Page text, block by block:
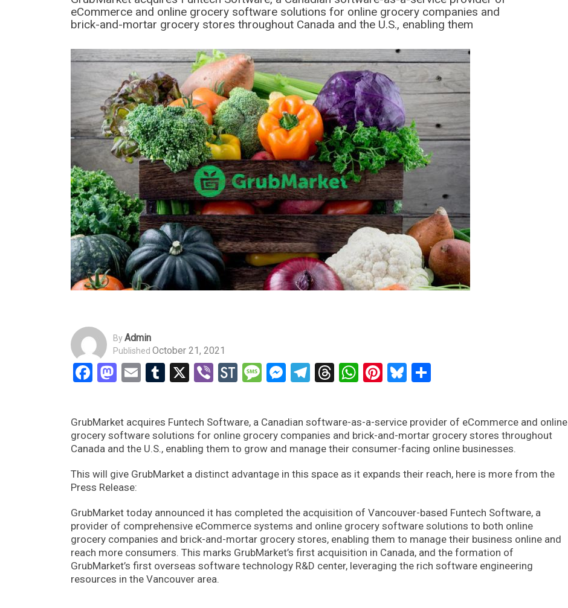
eCommerce and online grocery software solutions for online grocery companies and
brick-and-mortar grocery stores throughout Canada and the U.S., enabling them
ByAdmin
Published October 21, 2021
Facebook
Mastodon
EmailTumblr
X ViberStockTwits
Message
Messenger
Telegram
Threads
WhatsApp
Pinterest
Bluesky
GrubMarket acquires Funtech Software, a Canadian software-as-a-service provider of eCommerce and online
grocery software solutions for online grocery companies and brick-and-mortar grocery stores throughout
Canada and the U.S., enabling them to grow and manage their consumer-facing online businesses.
This will give GrubMarket a distinct advantage in this space as it expands their reach, here is more from the
Press Release:
GrubMarket today announced it has completed the acquisition of Vancouver-based Funtech Software, a
provider of comprehensive eCommerce systems and online grocery software solutions to both online
grocery companies and brick-and-mortar grocery stores, enabling them to manage their business online and
reach more consumers. This marks GrubMarket’s first acquisition in Canada, and the formation of
GrubMarket’s first overseas software technology R&D center, leveraging the rich software engineering
resources in the Vancouver area.